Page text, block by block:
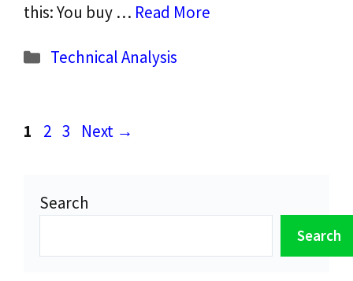
this: You buy … Read More
Categories
Technical Analysis
Page
1 Page
2 Page
3 Next →
Search
Search